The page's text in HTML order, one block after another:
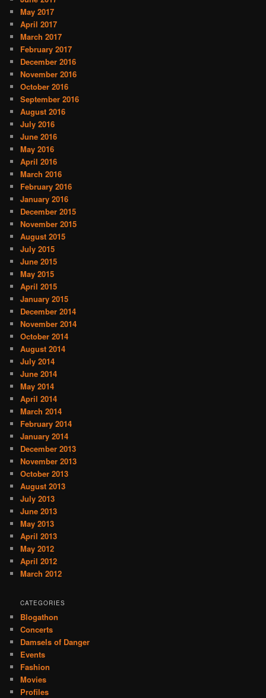
May 2017
April 2017
March 2017
February 2017
December 2016
November 2016
October 2016
September 2016
August 2016
July 2016
June 2016
May 2016
April 2016
March 2016
February 2016
January 2016
December 2015
November 2015
August 2015
July 2015
June 2015
May 2015
April 2015
January 2015
December 2014
November 2014
October 2014
August 2014
July 2014
June 2014
May 2014
April 2014
March 2014
February 2014
January 2014
December 2013
November 2013
October 2013
August 2013
July 2013
June 2013
May 2013
April 2013
May 2012
April 2012
March 2012
CATEGORIES
Blogathon
Concerts
Damsels of Danger
Events
Fashion
Movies
Profiles